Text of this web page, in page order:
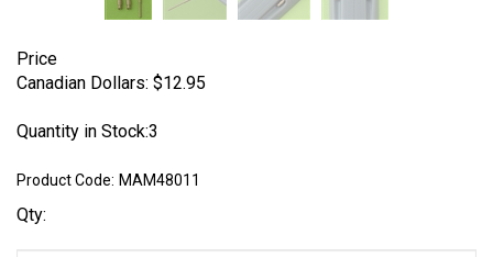
Price
Canadian Dollars: $12.95
Quantity in Stock:3
Product Code: MAM48011
Qty: